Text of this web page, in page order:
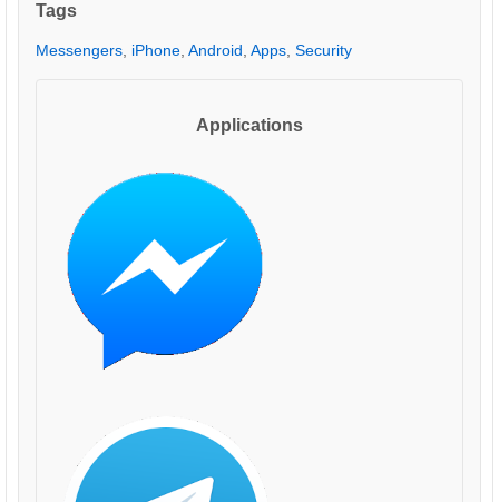
Tags
Messengers iPhone Android Apps Security
Applications